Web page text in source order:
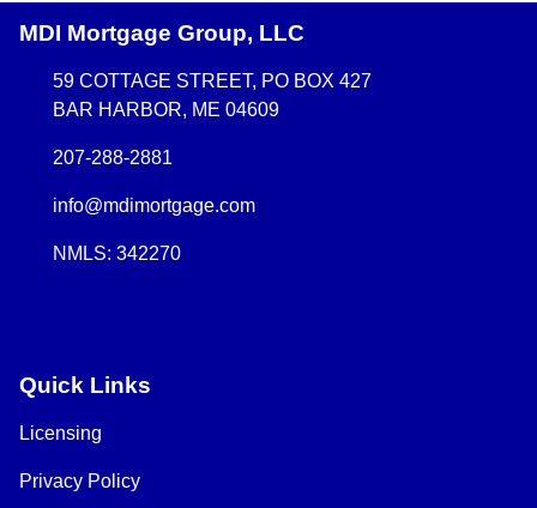
MDI Mortgage Group, LLC
59 COTTAGE STREET, PO BOX 427
BAR HARBOR, ME 04609
207-288-2881
info@mdimortgage.com
NMLS: 342270
Quick Links
Licensing
Privacy Policy